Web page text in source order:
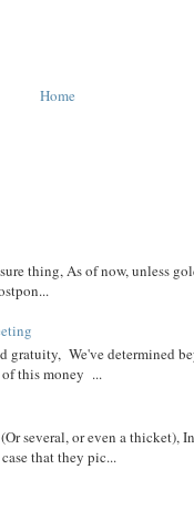
Home
thing, As of now, unless
gratuity, We've determined
this money ...
several, or even a thicket),
that they pic...